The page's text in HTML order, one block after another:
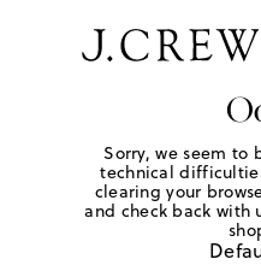
Sorry, we seem to
technical
clearing your
and check back